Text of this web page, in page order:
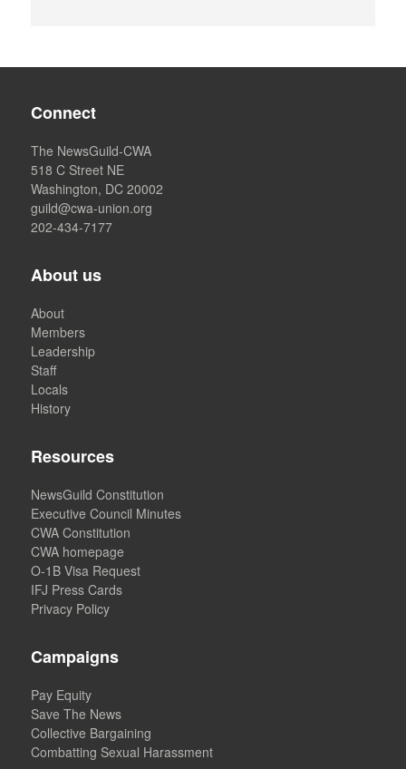
Connect
The NewsGuild-CWA
518 C Street NE
Washington, DC 20002
guild@cwa-union.org
202-434-7177
About us
About
Members
Leadership
Staff
Locals
History
Resources
NewsGuild Constitution
Executive Council Minutes
CWA Constitution
CWA homepage
O-1B Visa Request
IFJ Press Cards
Privacy Policy
Campaigns
Pay Equity
Save The News
Collective Bargaining
Combatting Sexual Harassment